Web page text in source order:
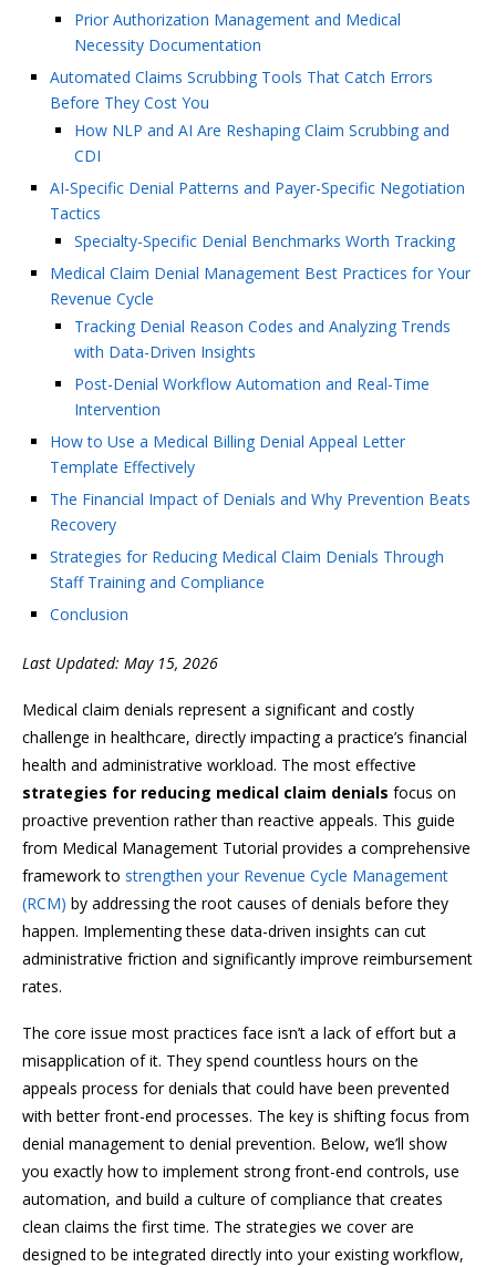
Prior Authorization Management and Medical
Necessity Documentation
Automated Claims Scrubbing Tools That Catch Errors
Before They Cost You
How NLP and AI Are Reshaping Claim Scrubbing and
CDI
AI-Specific Denial Patterns and Payer-Specific Negotiation
Tactics
Specialty-Specific Denial Benchmarks Worth Tracking
Medical Claim Denial Management Best Practices for Your
Revenue Cycle
Tracking Denial Reason Codes and Analyzing Trends
with Data-Driven Insights
Post-Denial Workflow Automation and Real-Time
Intervention
How to Use a Medical Billing Denial Appeal Letter
Template Effectively
The Financial Impact of Denials and Why Prevention Beats
Recovery
Strategies for Reducing Medical Claim Denials Through
Staff Training and Compliance
Conclusion
Last Updated: May 15, 2026
Medical claim denials represent a significant and costly
challenge in healthcare, directly impacting a practice’s financial
health and administrative workload. The most effective
strategies for reducing medical claim denials focus on
proactive prevention rather than reactive appeals. This guide
from Medical Management Tutorial provides a comprehensive
framework to strengthen your Revenue Cycle Management
(RCM) by addressing the root causes of denials before they
happen. Implementing these data-driven insights can cut
administrative friction and significantly improve reimbursement
rates.
The core issue most practices face isn’t a lack of effort but a
misapplication of it. They spend countless hours on the
appeals process for denials that could have been prevented
with better front-end processes. The key is shifting focus from
denial management to denial prevention. Below, we’ll show
you exactly how to implement strong front-end controls, use
automation, and build a culture of compliance that creates
clean claims the first time. The strategies we cover are
designed to be integrated directly into your existing workflow,